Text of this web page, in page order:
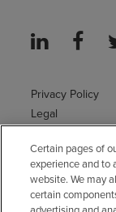
Privacy Policy
Legal
Accessibility
Non-English
Notice of non-
Certain pages of
experience and to
website. We may
certain